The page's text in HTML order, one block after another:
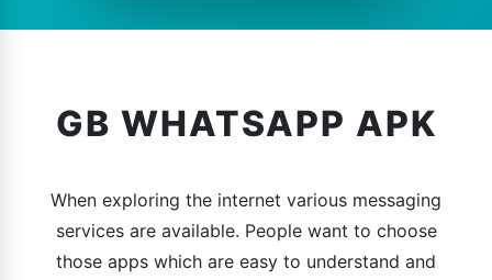
GB WHATSAPP APK
When exploring the internet various messaging
services are available. People want to choose
those apps which are easy to understand and